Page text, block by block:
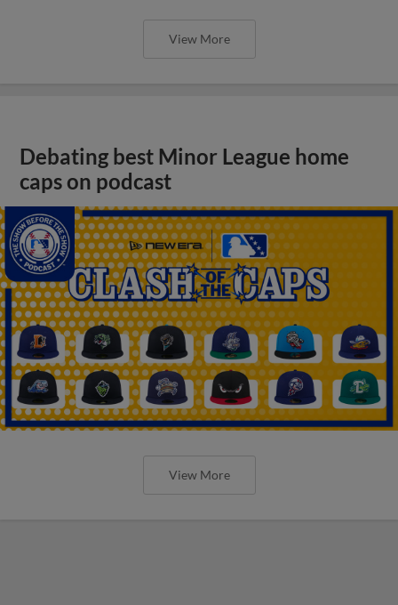
View More
Debating best Minor League home
caps on podcast
View More